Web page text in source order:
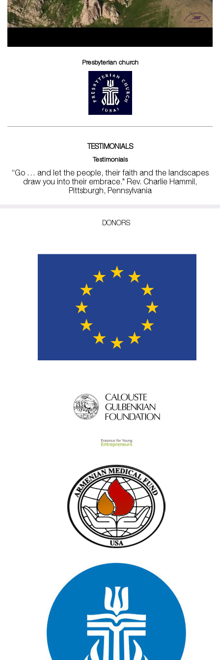
Presbyterian church
TESTIMONIALS
Testimonials
“Go … and let the people, their faith and the landscapes
draw you into their embrace." Rev. Charlie Hammil,
Pittsburgh, Pennsylvania
DONORS